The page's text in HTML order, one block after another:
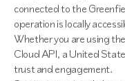
connected to the
operation is locally
Whether you are using
Cloud API, a United
trust and engagement.